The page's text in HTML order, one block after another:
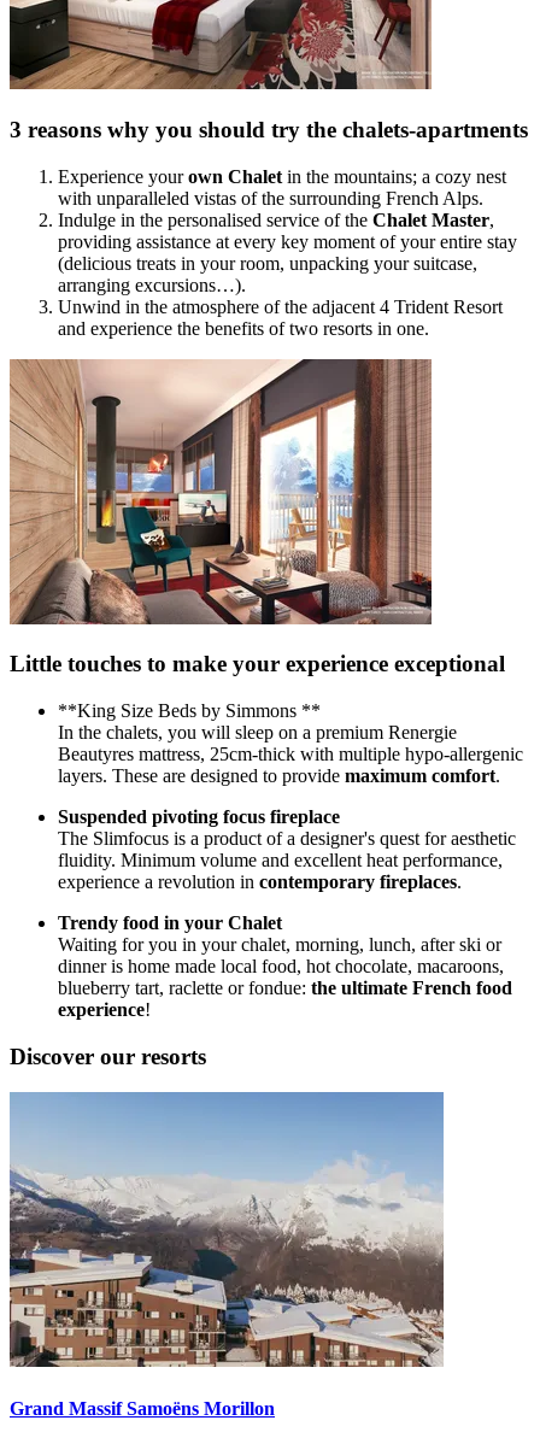
3 reasons why you should try the chalets-apartments
Experience yourown Chalet in the mountains; a cozy nest
with unparalleled vistas of the surrounding French Alps.
Indulge in the personalised service of the Chalet Master,
providing assistance at every key moment of your entire stay
(delicious treats in your room, unpacking your suitcase,
arranging excursions…).
Unwind in the atmosphere of the adjacent 4 Trident Resort
and experience the benefits of two resorts in one.
Little touches to make your experience exceptional
**King Size Beds by Simmons **
In the chalets, you will sleep on a premium Renergie
Beautyres mattress, 25cm-thick with multiple hypo-allergenic
layers. These are designed to provide maximum comfort.
Suspended pivoting focus fireplace
The Slimfocus is a product of a designer's quest for aesthetic
fluidity. Minimum volume and excellent heat performance,
experience a revolution in contemporary fireplaces.
Trendy food in your Chalet
Waiting for you in your chalet, morning, lunch, after ski or
dinner is home made local food, hot chocolate, macaroons,
blueberry tart, raclette or fondue: the ultimate French food
experience!
Discover our resorts
Grand Massif Samoëns Morillon